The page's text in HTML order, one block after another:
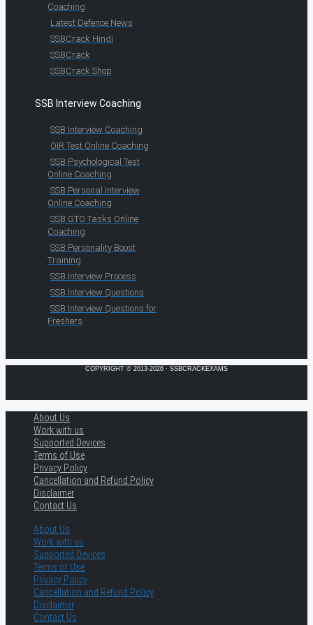
Coaching
Latest Defence News
SSBCrack Hindi
SSBCrack
SSBCrack Shop
SSB Interview Coaching
SSB Interview Coaching
OIR Test Online Coaching
SSB Psychological Test
Online Coaching
SSB Personal Interview
Online Coaching
SSB GTO Tasks Online
Coaching
SSB Personality Boost
Training
SSB Interview Process
SSB Interview Questions
SSB Interview Questions for
Freshers
COPYRIGHT © 2013-2026 · SSBCRACKEXAMS
About Us
Work with us
Supported Devices
Terms of Use
Privacy Policy
Cancellation and Refund Policy
Disclaimer
Contact Us
About Us
Work with us
Supported Devices
Terms of Use
Privacy Policy
Cancellation and Refund Policy
Disclaimer
Contact Us